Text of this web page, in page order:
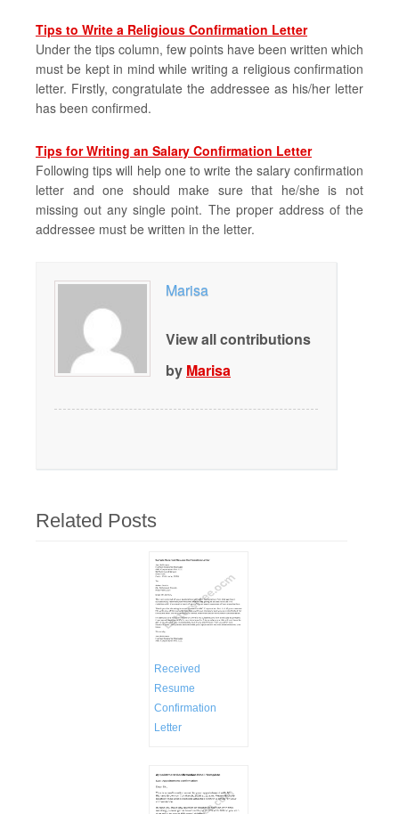
Tips to Write a Religious Confirmation Letter
Under the tips column, few points have been written which
must be kept in mind while writing a religious confirmation
letter. Firstly, congratulate the addressee as his/her letter
has been confirmed.
Tips for Writing an Salary Confirmation Letter
Following tips will help one to write the salary confirmation
letter and one should make sure that he/she is not
missing out any single point. The proper address of the
addressee must be written in the letter.
Marisa
View all contributions
by Marisa
Related Posts
Received
Resume
Confirmation
Letter